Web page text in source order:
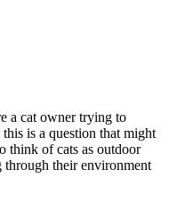
a cat owner trying to
is a question that might
think of cats as outdoor
through their environment